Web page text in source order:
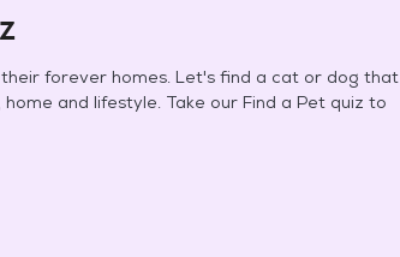
forever homes. Let's find a cat or dog that
and lifestyle. Take our Find a Pet quiz to